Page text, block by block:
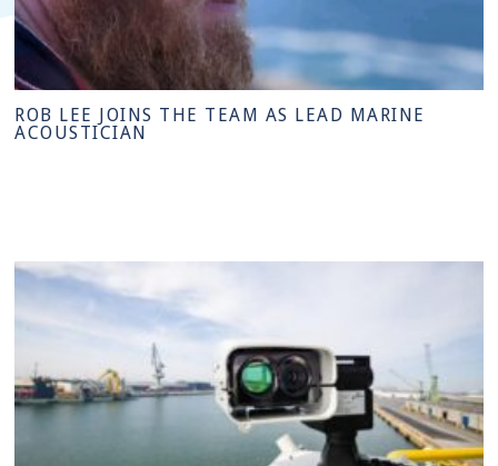
ROB LEE JOINS THE TEAM AS LEAD MARINE
ACOUSTICIAN